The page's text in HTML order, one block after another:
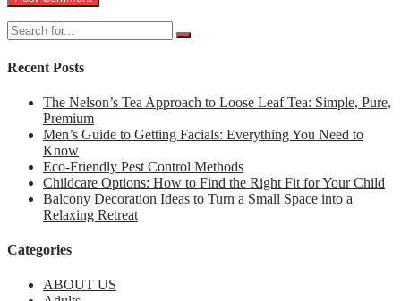
Recent Posts
The Nelson’s Tea Approach to Loose Leaf Tea: Simple, Pure,
Premium
Men’s Guide to Getting Facials: Everything You Need to
Know
Eco-Friendly Pest Control Methods
Childcare Options: How to Find the Right Fit for Your Child
Balcony Decoration Ideas to Turn a Small Space into a
Relaxing Retreat
Categories
ABOUT US